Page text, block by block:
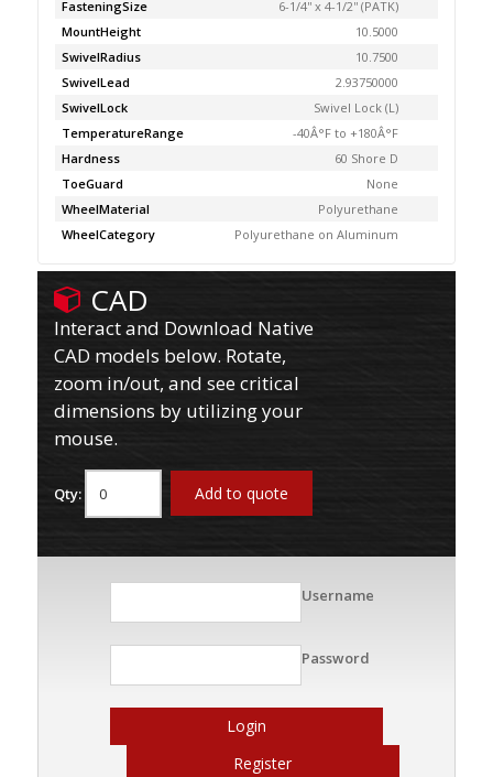
FasteningSize
6-1/4'' x 4-1/2'' (PATK)
MountHeight
10.5000
SwivelRadius
10.7500
SwivelLead
2.93750000
SwivelLock
Swivel Lock (L)
TemperatureRange
-40Â°F to +180Â°F
Hardness
60 Shore D
ToeGuard
None
WheelMaterial
Polyurethane
WheelCategory
Polyurethane on Aluminum
CAD
Interact and Download Native
CAD models below. Rotate,
zoom in/out, and see critical
dimensions by utilizing your
mouse.
Qty: Add to quote
Username
Password
Login
Register